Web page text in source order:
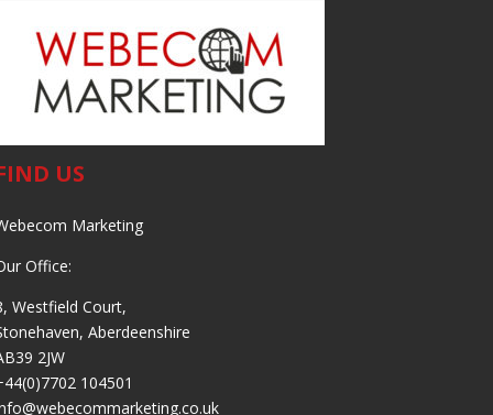
US
Marketing
Office:
Westfield Court,
Aberdeenshire
2JW
104501